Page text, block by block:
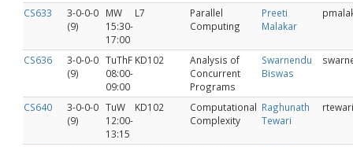
CS633
3-0-0-0
(9)
MW
15:30-
17:00
L7
Parallel
Computing
Preeti
Malakar
CS636
3-0-0-0
(9)
TuThF
08:00-
09:00
KD102
Analysis of
Concurrent
Programs
Swarnendu
Biswas
CS640
3-0-0-0
(9)
TuW
12:00-
13:15
KD102
Computational
Complexity
Raghunath
Tewari
rtewari